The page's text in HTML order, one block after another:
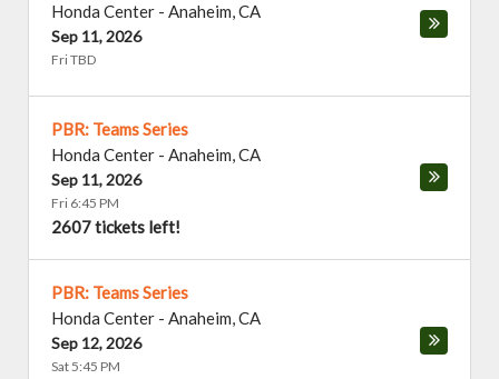
Honda Center - Anaheim,CA
Sep 11, 2026
Fri TBD
PBR: Teams Series
Honda Center - Anaheim,CA
Sep 11, 2026
Fri 6:45 PM
2607 tickets left!
PBR: Teams Series
Honda Center - Anaheim,CA
Sep 12, 2026
Sat 5:45 PM